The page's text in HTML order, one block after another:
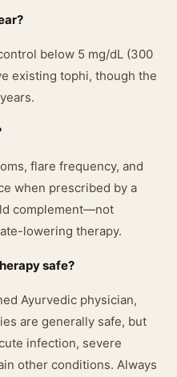
below 5 mg/dL (300
existing tophi, though the
flare frequency, and
when prescribed by a
complement—not
lowering therapy.
safe?
Ayurvedic physician,
are generally safe, but
infection, severe
other conditions. Always